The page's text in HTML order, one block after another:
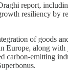
report,
resiliency
of goods
along
carbon-emitting